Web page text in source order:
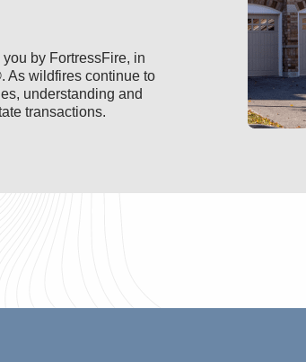
by FortressFire, in
As wildfires continue to
understanding and
transactions.